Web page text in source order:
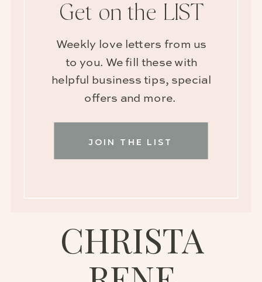
CHRISTA
JOIN THE LIST
Weekly love letters from us
to you. We fill these with
helpful business tips, special
offers and more.
Get on the LIST